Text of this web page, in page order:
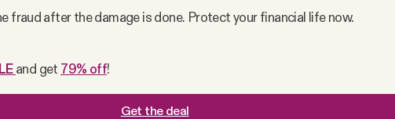
fraud after the damage is done. Protect your financial life now.
and get 79% off!
Get the deal